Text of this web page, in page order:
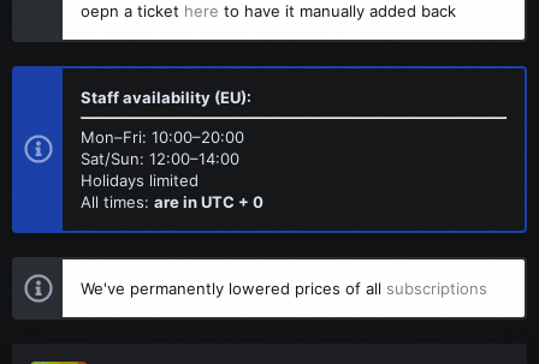
oepn a ticket here to have it manually added back
Staff availability (EU):
Mon–Fri: 10:00–20:00
Sat/Sun: 12:00–14:00
Holidays limited
All times: are in UTC + 0
We've permanently lowered prices of all subscriptions